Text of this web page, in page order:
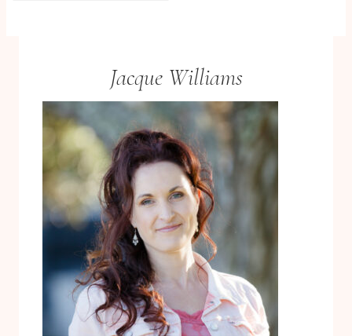
Jacque Williams